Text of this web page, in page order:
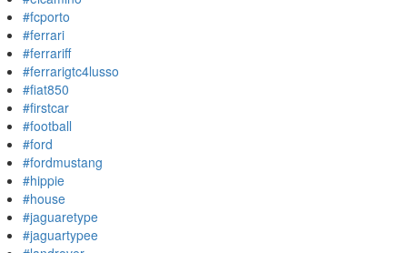
#fcporto
#ferrari
#ferrariff
#ferrarigtc4lusso
#fiat850
#firstcar
#football
#ford
#fordmustang
#hippie
#house
#jaguaretype
#jaguartypee